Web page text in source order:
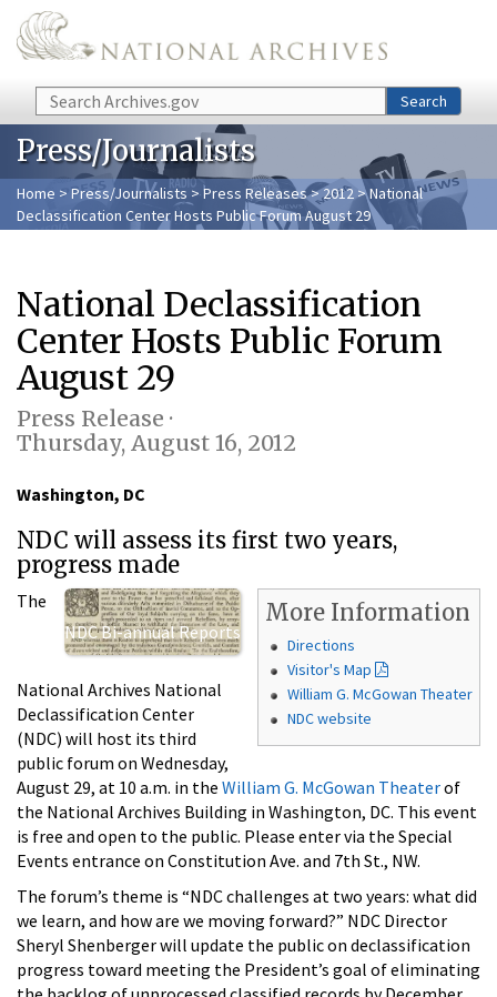
Skip to main content
Search Search
Press/Journalists
Home > Press/Journalists >Press Releases>2012> National
Declassification Center Hosts Public Forum August 29
National Declassification
Center Hosts Public Forum
August 29
Press Release ·
Thursday, August 16, 2012
Washington, DC
NDC will assess its first two years,
progress made
More Information
Directions
Visitor's Map
William G. McGowan Theater
NDC website
NDC Bi-annual Reports
The
National Archives National
Declassification Center
(NDC) will host its third
public forum on Wednesday,
August 29, at 10 a.m. in the William G. McGowan Theaterof
the National Archives Building in Washington, DC. This event
is free and open to the public. Please enter via the Special
Events entrance on Constitution Ave. and 7th St., NW.
The forum’s theme is “NDC challenges at two years: what did
we learn, and how are we moving forward?” NDC Director
Sheryl Shenberger will update the public on declassification
progress toward meeting the President’s goal of eliminating